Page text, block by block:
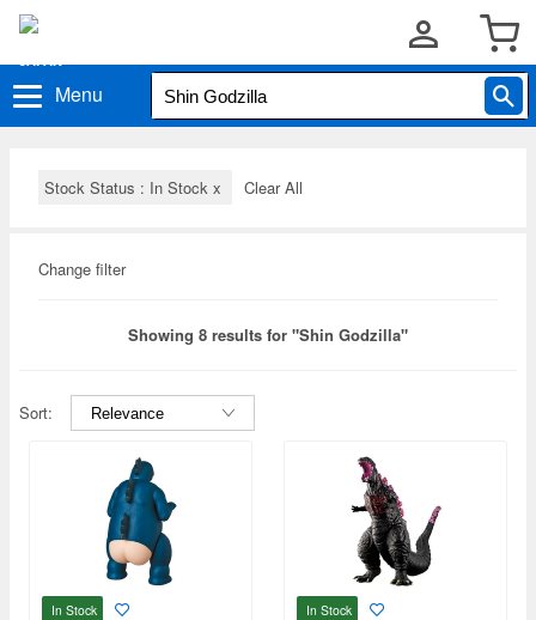
Menu
Stock Status : In Stock x Clear All
Change filter
Showing 8 results for "Shin Godzilla"
Sort:
In Stock In Stock